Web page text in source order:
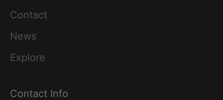
Contact
News
Explore
Contact Info